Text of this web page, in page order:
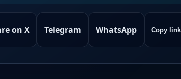
on X Telegram WhatsApp Copy link